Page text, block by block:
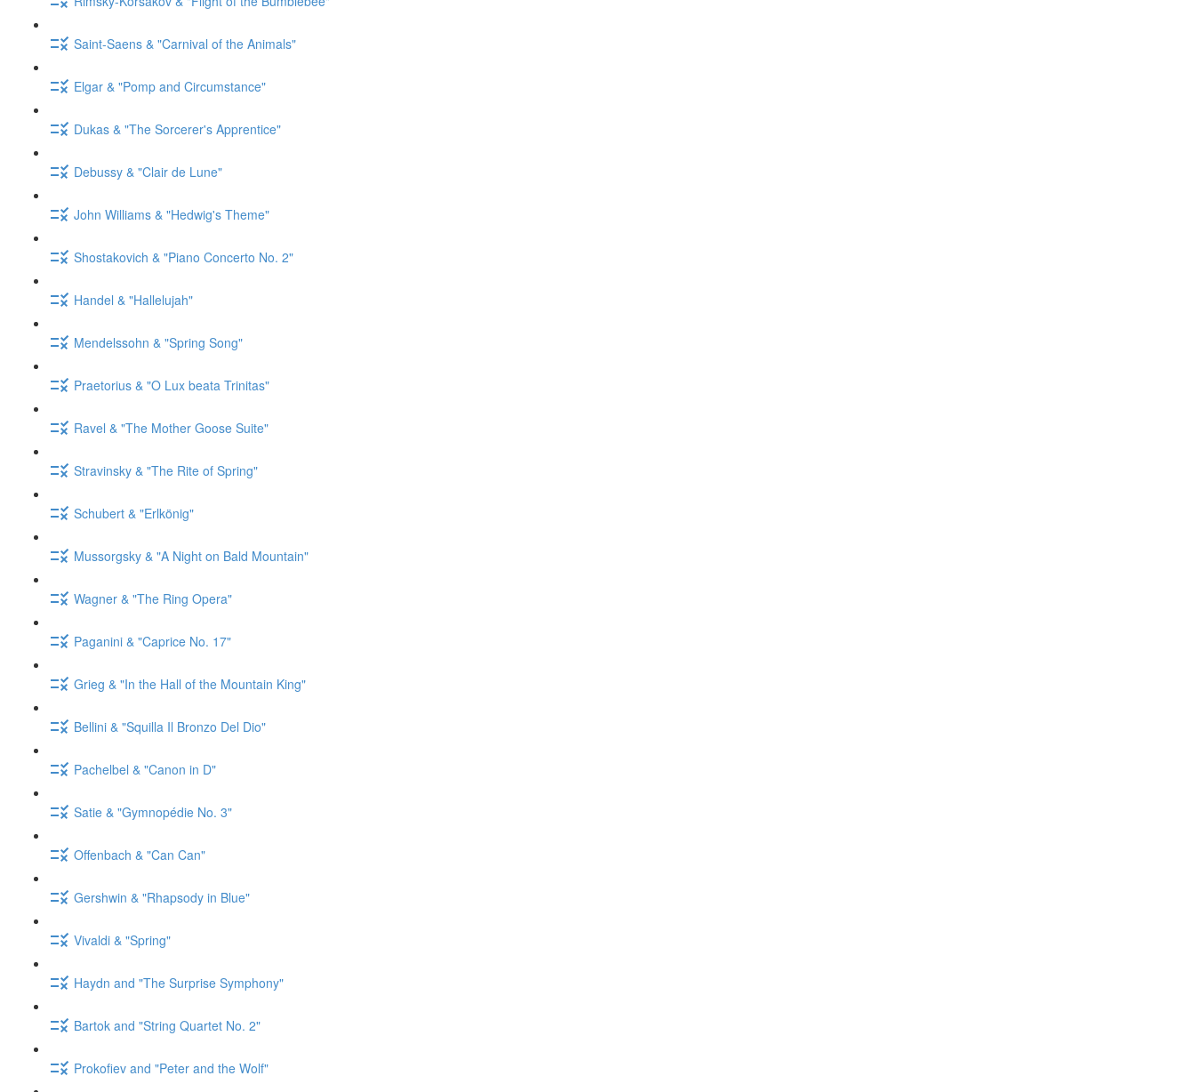
Saint-Saens & "Carnival of the Animals"
Elgar & "Pomp and Circumstance"
Dukas & "The Sorcerer's Apprentice"
Debussy & "Clair de Lune"
John Williams & "Hedwig's Theme"
Shostakovich & "Piano Concerto No. 2"
Handel & "Hallelujah"
Mendelssohn & "Spring Song"
Praetorius & "O Lux beata Trinitas"
Ravel & "The Mother Goose Suite"
Stravinsky & "The Rite of Spring"
Schubert & "Erlkönig"
Mussorgsky & "A Night on Bald Mountain"
Wagner & "The Ring Opera"
Paganini & "Caprice No. 17"
Grieg & "In the Hall of the Mountain King"
Bellini & "Squilla Il Bronzo Del Dio"
Pachelbel & "Canon in D"
Satie & "Gymnopédie No. 3"
Offenbach & "Can Can"
Gershwin & "Rhapsody in Blue"
Vivaldi & "Spring"
Haydn and "The Surprise Symphony"
Bartok and "String Quartet No. 2"
Prokofiev and "Peter and the Wolf"